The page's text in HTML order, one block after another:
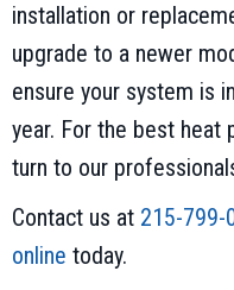
installation or
upgrade to a newer
ensure your system is
year. For the best heat
turn to our
Contact us at 215-799-
online today.